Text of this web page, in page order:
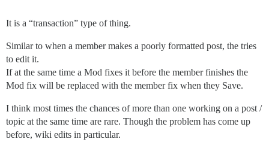
It is a “transaction” type of thing.
Similar to when a member makes a poorly formatted post, the tries
to edit it.
If at the same time a Mod fixes it before the member finishes the
Mod fix will be replaced with the member fix when they Save.
I think most times the chances of more than one working on a post /
topic at the same time are rare. Though the problem has come up
before, wiki edits in particular.